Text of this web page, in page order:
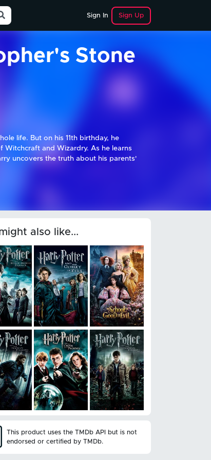
Sign In Sign Up
Stone
life. But on his 11th birthday, he
and Wizardry. As he learns
uncovers the truth about his parents'
also like...
This product uses the TMDb API but is not
endorsed or certified by TMDb.